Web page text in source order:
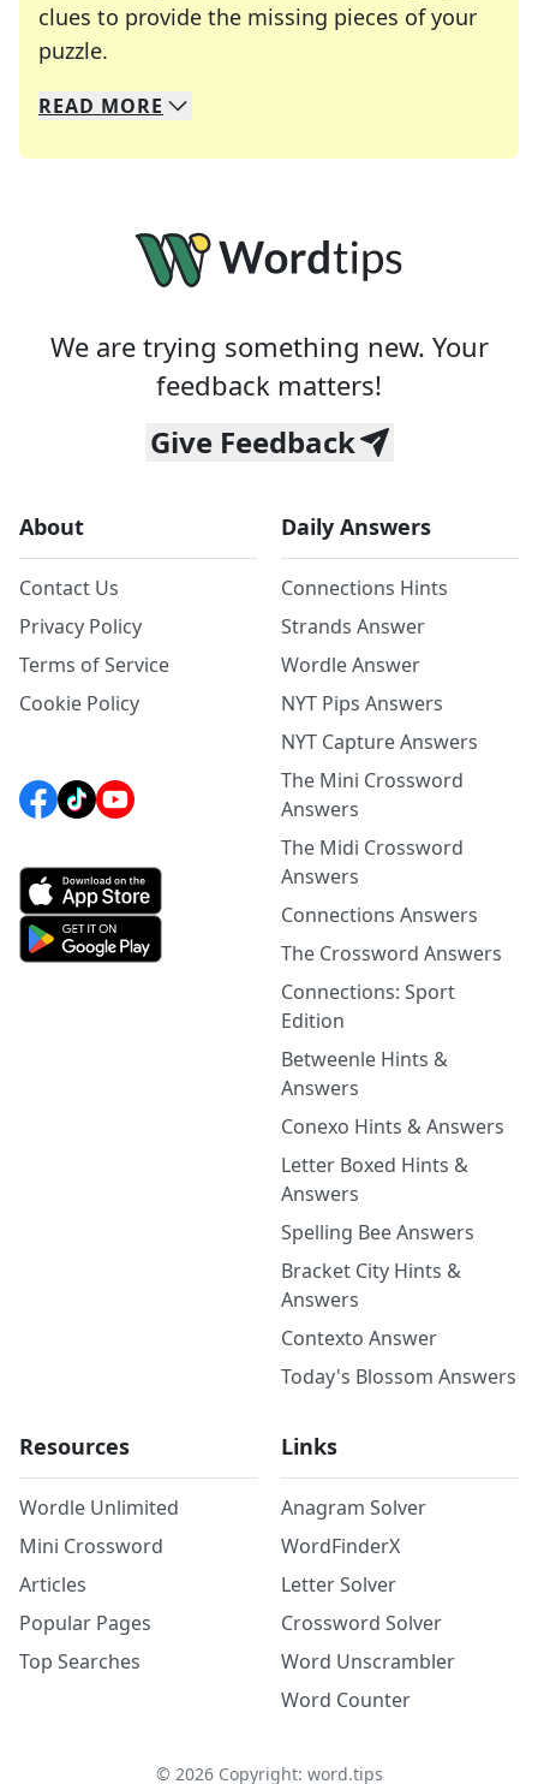
clues to provide the missing pieces of your
puzzle.
We specialize in solving many of your favorite
Whether you're a daily crossword enthusiast or
READ MORE
We are trying something new. Your
feedback matters!
Give Feedback
About
Contact Us
Privacy Policy
Terms of Service
Cookie Policy
Daily Answers
Connections Hints
Strands Answer
Wordle Answer
NYT Pips Answers
NYT Capture Answers
The Mini Crossword
Answers
The Midi Crossword
Answers
Connections Answers
The Crossword Answers
Connections: Sport
Edition
Betweenle Hints &
Answers
Conexo Hints & Answers
Letter Boxed Hints &
Answers
Spelling Bee Answers
Bracket City Hints &
Answers
Contexto Answer
Today's Blossom Answers
Resources
Wordle Unlimited
Mini Crossword
Articles
Popular Pages
Top Searches
Links
Anagram Solver
WordFinderX
Letter Solver
Crossword Solver
Word Unscrambler
Word Counter
© 2026Copyright: word.tips